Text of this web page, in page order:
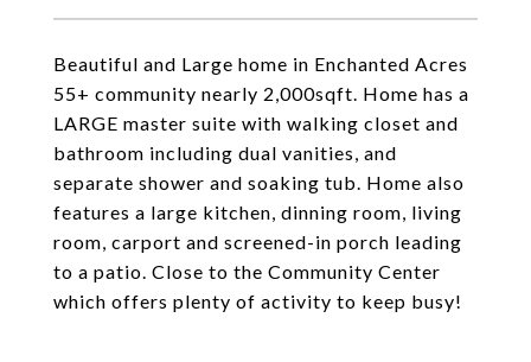
Beautiful and Large home in Enchanted Acres
55+ community nearly 2,000sqft. Home has a
LARGE master suite with walking closet and
bathroom including dual vanities, and
separate shower and soaking tub. Home also
features a large kitchen, dinning room, living
room, carport and screened-in porch leading
to a patio. Close to the Community Center
which offers plenty of activity to keep busy!